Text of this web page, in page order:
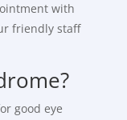
with
friendly staff
good eye